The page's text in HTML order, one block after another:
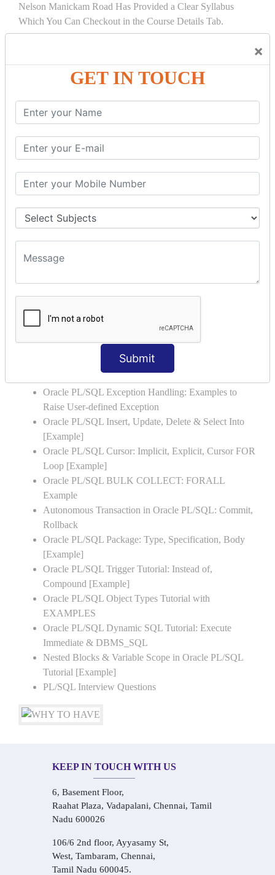
×
GET IN TOUCH
Submit
Nelson Manickam Road Has Provided a Clear Syllabus
Which You Can Checkout in the Course Details Tab.
PL/SQL INTRODUCTION
SQL Vs. PL/SQL Vs T-SQL: Key Differences
PL/ SQL Block: STRUCTURE, Syntax,
PL/SQL First Program: Hello World Example
Oracle PL/SQL Data Types: Character, Number,
Boolean, Date, LOB
Examples
Oracle PL/SQL Collections: Varrays, Nested & Index
by Tables
Oracle PL/SQL Records Type with Examples
Oracle PL/SQL LOOP with Example
Oracle PL/SQL FOR LOOP with Example
Oracle PL/SQL WHILE LOOP with Example
Oracle PL/SQL Stored Procedure & Functions with
Oracle PL/SQL Exception Handling: Examples to
Raise User-defined Exception
Oracle PL/SQL Insert, Update, Delete & Select Into
[Example]
Oracle PL/SQL Cursor: Implicit, Explicit, Cursor FOR
Loop [Example]
Oracle PL/SQL BULK COLLECT: FORALL
Example
Autonomous Transaction in Oracle PL/SQL: Commit,
Rollback
Oracle PL/SQL Package: Type, Specification, Body
[Example]
Oracle PL/SQL Trigger Tutorial: Instead of,
Compound [Example]
Oracle PL/SQL Object Types Tutorial with
EXAMPLES
Oracle PL/SQL Dynamic SQL Tutorial: Execute
Immediate & DBMS_SQL
Nested Blocks & Variable Scope in Oracle PL/SQL
Tutorial [Example]
PL/SQL Interview Questions
KEEP IN TOUCH WITH US
6, Basement Floor,
Raahat Plaza, Vadapalani, Chennai, Tamil
Nadu 600026
106/6 2nd floor, Ayyasamy St,
West, Tambaram, Chennai,
Tamil Nadu 600045.